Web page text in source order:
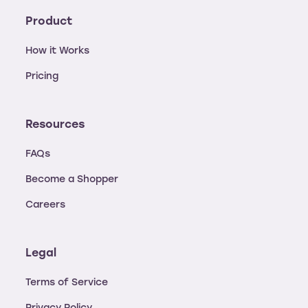
Product
How it Works
Pricing
Resources
FAQs
Become a Shopper
Careers
Legal
Terms of Service